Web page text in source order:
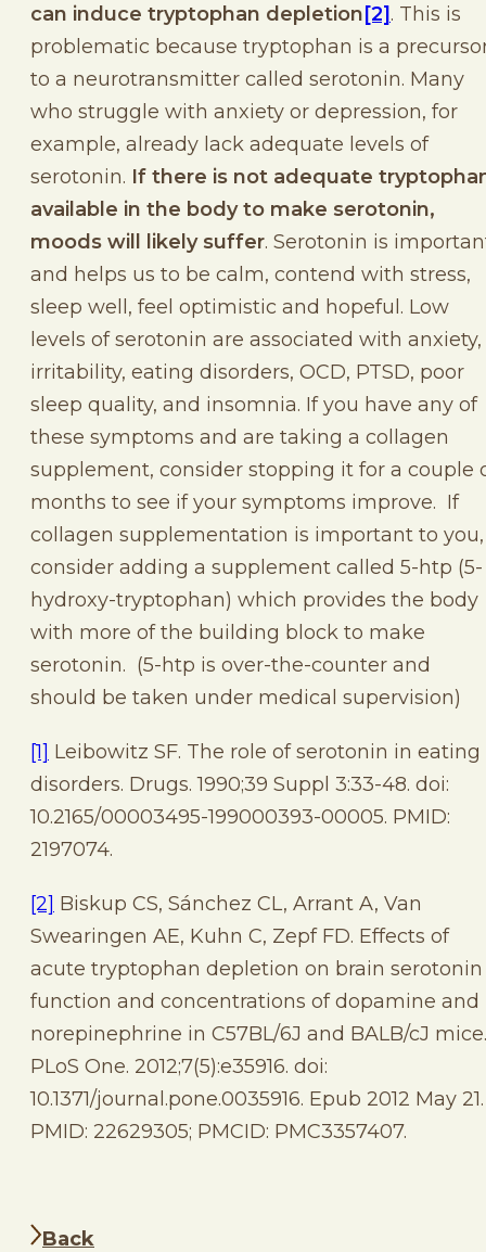
can induce tryptophan depletion [2] . This is
problematic because tryptophan is a
to a neurotransmitter called serotonin. Many
who struggle with anxiety or depression, for
example, already lack adequate levels of
serotonin. If there is not adequate
available in the body to make serotonin,
moods will likely suffer. Serotonin is
and helps us to be calm, contend with stress,
sleep well, feel optimistic and hopeful. Low
levels of serotonin are associated with anxiety,
irritability, eating disorders, OCD, PTSD, poor
sleep quality, and insomnia. If you have any of
these symptoms and are taking a collagen
supplement, consider stopping it for a couple
months to see if your symptoms improve. If
collagen supplementation is important to you,
consider adding a supplement called 5-htp (5-
hydroxy-tryptophan) which provides the body
with more of the building block to make
serotonin. (5-htp is over-the-counter and
should be taken under medical supervision)
[1] Leibowitz SF. The role of serotonin in eating
disorders. Drugs. 1990;39 Suppl 3:33-48. doi:
10.2165/00003495-199000393-00005. PMID:
2197074.
[2] Biskup CS, Sánchez CL, Arrant A, Van
Swearingen AE, Kuhn C, Zepf FD. Effects of
acute tryptophan depletion on brain serotonin
function and concentrations of dopamine and
norepinephrine in C57BL/6J and BALB/cJ mice.
PLoS One. 2012;7(5):e35916. doi:
10.1371/journal.pone.0035916. Epub 2012 May 21.
PMID: 22629305; PMCID: PMC3357407.
Back